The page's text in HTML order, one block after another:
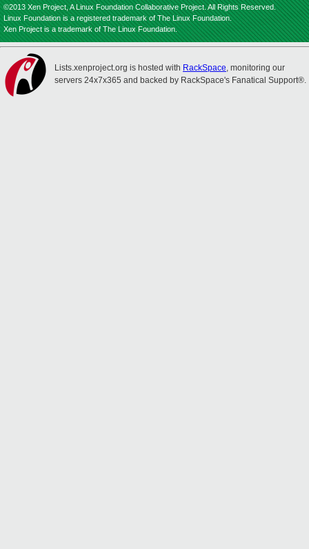
©2013 Xen Project, A Linux Foundation Collaborative Project. All Rights Reserved.
Linux Foundation is a registered trademark of The Linux Foundation.
Xen Project is a trademark of The Linux Foundation.
Lists.xenproject.org is hosted with RackSpace, monitoring our
servers 24x7x365 and backed by RackSpace's Fanatical Support®.